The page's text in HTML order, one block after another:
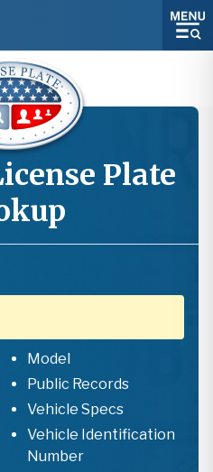
Plate
Model
Public Records
Vehicle Specs
Vehicle Identification
Number